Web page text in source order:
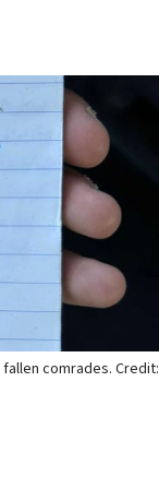
comrades. Credit: